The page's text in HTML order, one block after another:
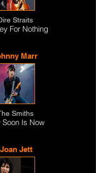
Straits
For Nothing
Marr
Smiths
Soon Is Now
Joan Jett